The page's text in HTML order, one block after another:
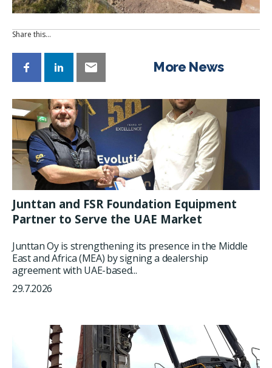
Share this…
More News
Junttan and FSR Foundation Equipment
Partner to Serve the UAE Market
Junttan Oy is strengthening its presence in the Middle
East and Africa (MEA) by signing a dealership
agreement with UAE-based...
29.7.2026